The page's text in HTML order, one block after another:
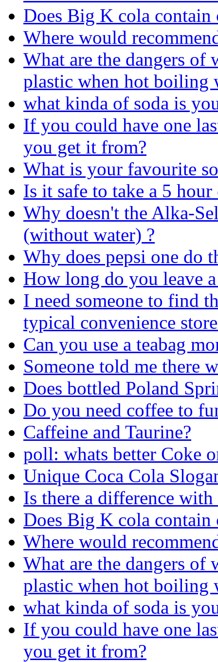
Does Big K cola contain
Where would
What are the dangers
plastic when hot boiling
what kinda of soda is
If you could have one
you get it from?
What is your favourite
Is it safe to take a 5
Why doesn't the Alka-
(without water) ?
Why does pepsi one do
How long do you leave
I need someone to find
typical convenience
Can you use a teabag
Someone told me there
Does bottled Poland
Do you need coffee to
Caffeine and Taurine?
poll: whats better Coke
Unique Coca Cola
Is there a difference with
Does Big K cola contain
Where would
What are the dangers
plastic when hot boiling
what kinda of soda is
If you could have one
you get it from?